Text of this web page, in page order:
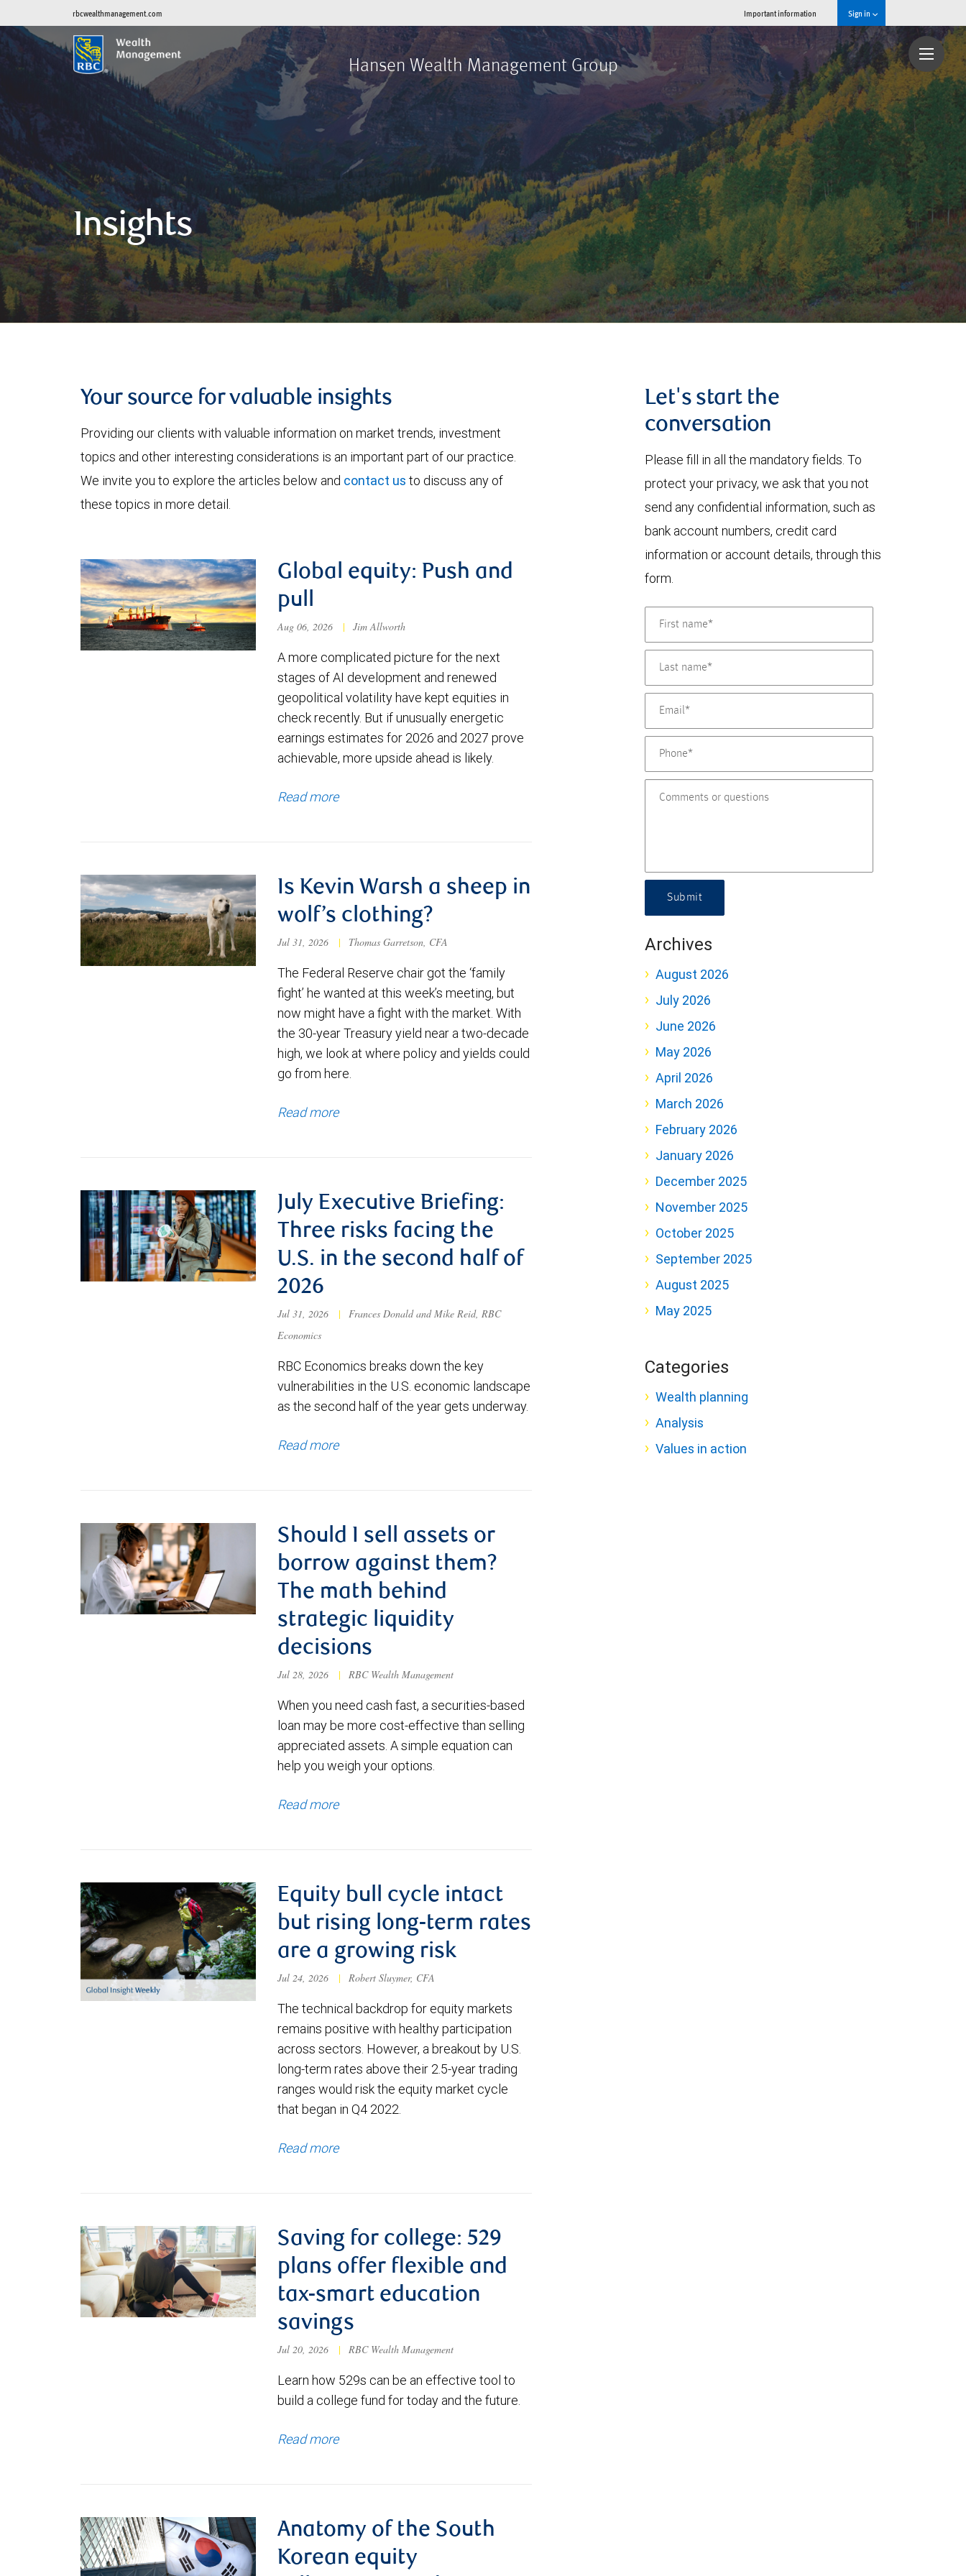
rbcwealthmanagement.com Important information Sign in
Hansen Wealth Management Group
Insights
Your source for valuable insights
Providing our clients with valuable information on market trends, investment
topics and other interesting considerations is an important part of our practice.
We invite you to explore the articles below and contact us to discuss any of
these topics in more detail.
Global equity: Push and
pull
Aug 06, 2026 | Jim Allworth
A more complicated picture for the next
stages of AI development and renewed
geopolitical volatility have kept equities in
check recently. But if unusually energetic
earnings estimates for 2026 and 2027 prove
achievable, more upside ahead is likely.
Read more
Is Kevin Warsh a sheep in
wolf’s clothing?
Jul 31, 2026 | Thomas Garretson, CFA
The Federal Reserve chair got the ‘family
fight’ he wanted at this week’s meeting, but
now might have a fight with the market. With
the 30-year Treasury yield near a two-decade
high, we look at where policy and yields could
go from here.
Read more
July Executive Briefing:
Three risks facing the
U.S. in the second half of
2026
Jul 31, 2026 |
Frances Donald and Mike Reid, RBC
Economics
RBC Economics breaks down the key
vulnerabilities in the U.S. economic landscape
as the second half of the year gets underway.
Read more
Should I sell assets or
borrow against them?
The math behind
strategic liquidity
decisions
Jul 28, 2026 | RBC Wealth Management
When you need cash fast, a securities-based
loan may be more cost-effective than selling
appreciated assets. A simple equation can
help you weigh your options.
Read more
Equity bull cycle intact
but rising long-term rates
are a growing risk
Jul 24, 2026 | Robert Sluymer, CFA
The technical backdrop for equity markets
remains positive with healthy participation
across sectors. However, a breakout by U.S.
long-term rates above their 2.5-year trading
ranges would risk the equity market cycle
that began in Q4 2022.
Read more
Saving for college: 529
plans offer flexible and
tax-smart education
savings
Jul 20, 2026 | RBC Wealth Management
Learn how 529s can be an effective tool to
build a college fund for today and the future.
Read more
Anatomy of the South
Korean equity
Let's start the
conversation
Please fill in all the mandatory fields. To
protect your privacy, we ask that you not
send any confidential information, such as
bank account numbers, credit card
information or account details, through this
form.
Submit
Archives
August 2026
July 2026
June 2026
May 2026
April 2026
March 2026
February 2026
January 2026
December 2025
November 2025
October 2025
September 2025
August 2025
May 2025
Categories
Wealth planning
Analysis
Values in action